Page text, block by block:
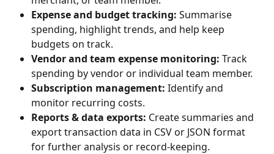
Expense and budget tracking: Summarise
spending, highlight trends, and help keep
budgets on track.
Vendor and team expense monitoring: Track
spending by vendor or individual team member.
Subscription management: Identify and
monitor recurring costs.
Reports & data exports: Create summaries and
export transaction data in CSV or JSON format
for further analysis or record-keeping.